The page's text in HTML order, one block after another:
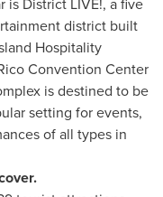
district built
Hospitality
Convention Center
is destined to be
setting for events,
of all types in